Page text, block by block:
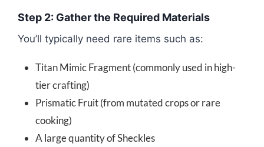
Step 2: Gather the Required Materials
You’ll typically need rare items such as:
Titan Mimic Fragment (commonly used in high-
tier crafting)
Prismatic Fruit (from mutated crops or rare
cooking)
A large quantity of Sheckles